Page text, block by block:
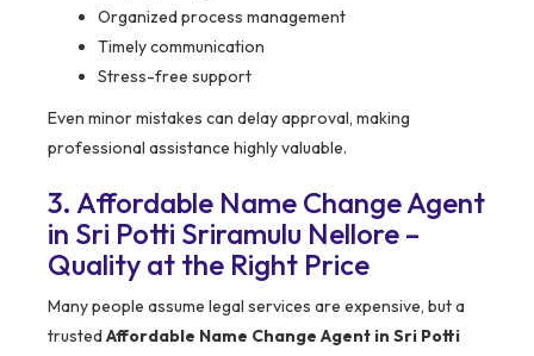
Organized process management
Timely communication
Stress-free support
Even minor mistakes can delay approval, making
professional assistance highly valuable.
3. Affordable Name Change Agent
in Sri Potti Sriramulu Nellore –
Quality at the Right Price
Many people assume legal services are expensive, but a
trusted Affordable Name Change Agent in Sri Potti